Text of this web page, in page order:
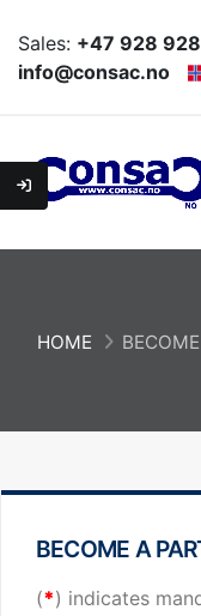
Sales: +47 928
info@consac.no
HOME
BECOME A
(*) indicates